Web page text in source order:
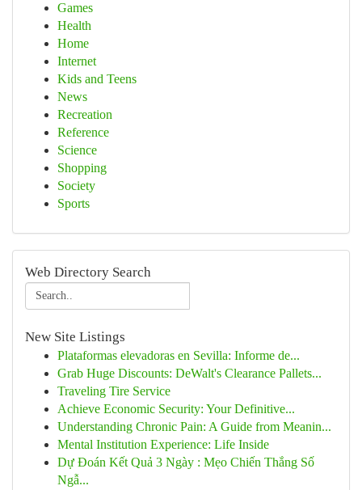
Games
Health
Home
Internet
Kids and Teens
News
Recreation
Reference
Science
Shopping
Society
Sports
Web Directory Search
New Site Listings
Plataformas elevadoras en Sevilla: Informe de...
Grab Huge Discounts: DeWalt's Clearance Pallets...
Traveling Tire Service
Achieve Economic Security: Your Definitive...
Understanding Chronic Pain: A Guide from Meanin...
Mental Institution Experience: Life Inside
Dự Đoán Kết Quả 3 Ngày : Mẹo Chiến Thắng Số
Ngẫ...